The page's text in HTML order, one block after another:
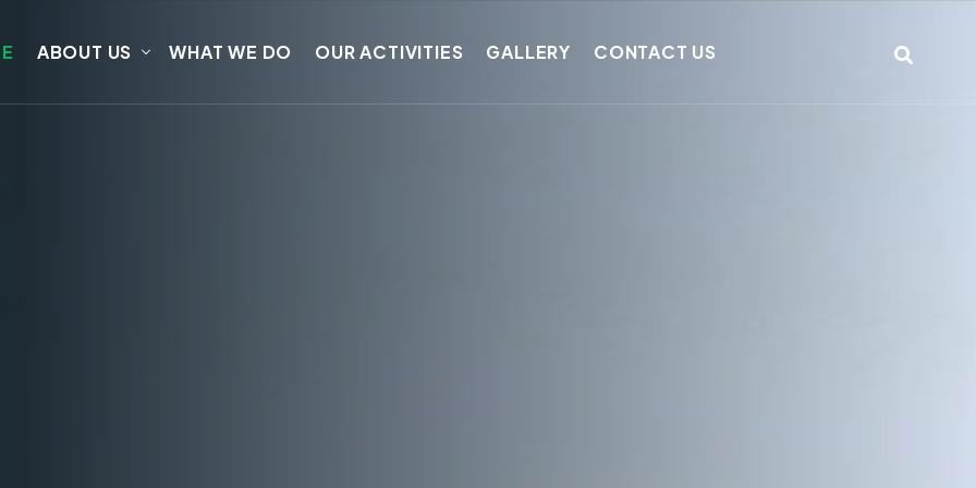
ABOUT US WHAT WE DO OUR ACTIVITIES GALLERY CONTACT US